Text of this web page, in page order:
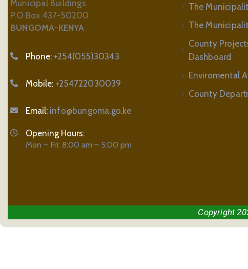
Municipal Buildings
P.O Box 437-50200
BUNGOMA-KENYA
Phone: +254(055)30343
Mobile: +254722030039
Email: info@bungoma.go.ke
Opening Hours:
Mon – Fri: 8:00 am – 5:00 pm
The
The
County
Dashboard
Enviromental
County
Copyright